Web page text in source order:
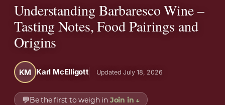
Understanding Barbaresco Wine –
Tasting Notes, Food Pairings and
Origins
KM Karl McElligott Updated July 18, 2026
💬Be the first to weigh in Join in ↓